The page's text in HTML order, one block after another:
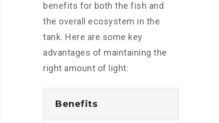
benefits for both the fish and
the overall ecosystem in the
tank. Here are some key
advantages of maintaining the
right amount of light:
Benefits